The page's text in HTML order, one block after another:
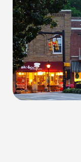
SERVICES
Spring Replacement
Cable Repair
Roller Repair
Panel Replacement